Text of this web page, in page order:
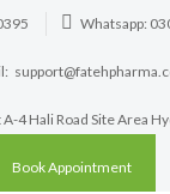
Whatsapp:
4 Hali Road Site Area
Book Appointment